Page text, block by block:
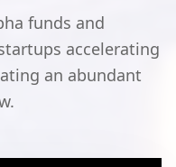
funds and
accelerating
an abundant